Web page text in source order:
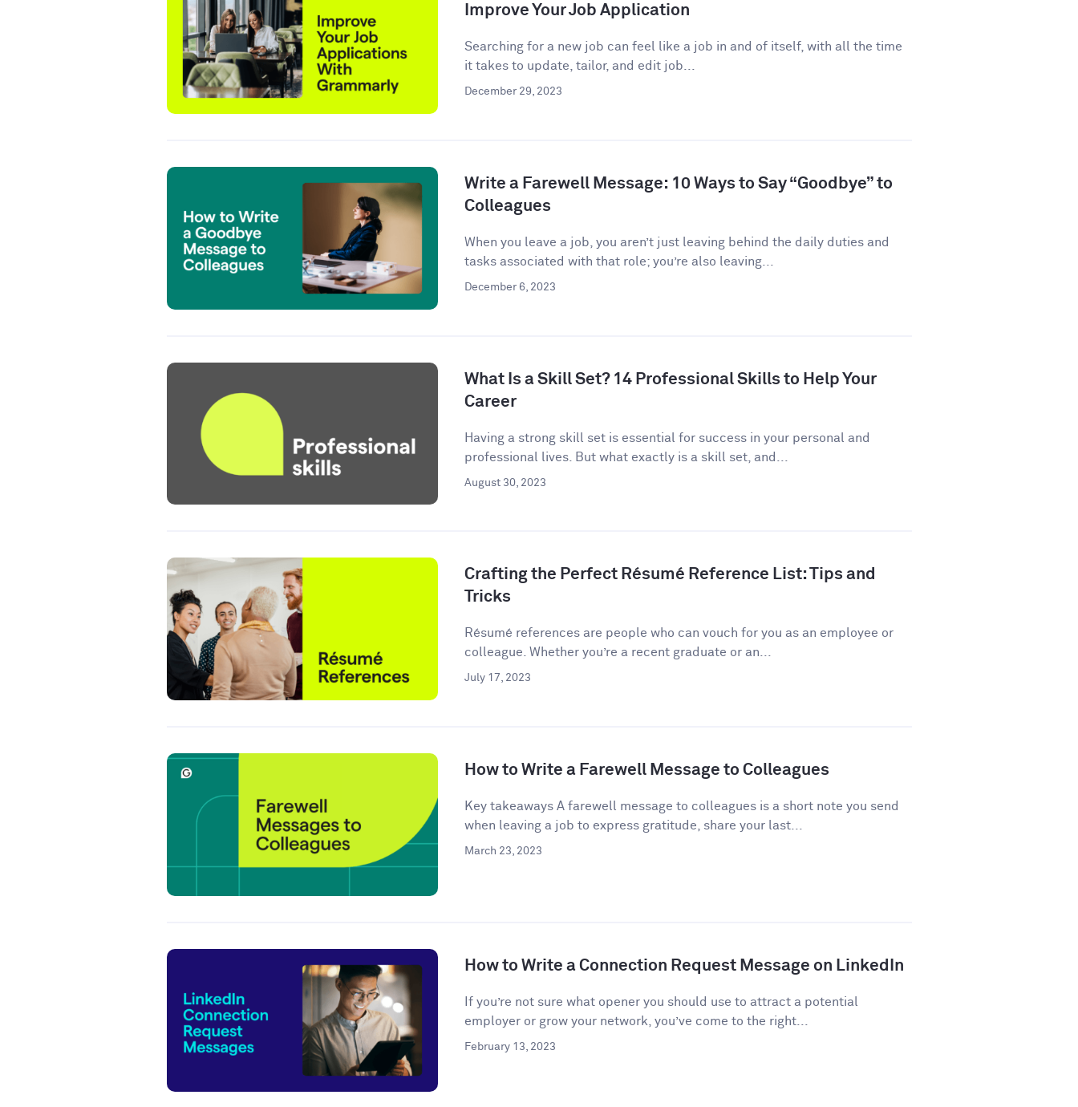
Improve Your Job Application
Searching for a new job can feel like a job in and of itself, with all the time
it takes to update, tailor, and edit job...
December 29, 2023
Write a Farewell Message: 10 Ways to Say “Goodbye” to
Colleagues
When you leave a job, you aren’t just leaving behind the daily duties and
tasks associated with that role; you’re also leaving...
December 6, 2023
What Is a Skill Set? 14 Professional Skills to Help Your
Career
Having a strong skill set is essential for success in your personal and
professional lives. But what exactly is a skill set, and...
August 30, 2023
Crafting the Perfect Résumé Reference List: Tips and
Tricks
Résumé references are people who can vouch for you as an employee or
colleague. Whether you’re a recent graduate or an...
July 17, 2023
How to Write a Farewell Message to Colleagues
Key takeaways A farewell message to colleagues is a short note you send
when leaving a job to express gratitude, share your last...
March 23, 2023
How to Write a Connection Request Message on LinkedIn
If you’re not sure what opener you should use to attract a potential
employer or grow your network, you’ve come to the right...
February 13, 2023